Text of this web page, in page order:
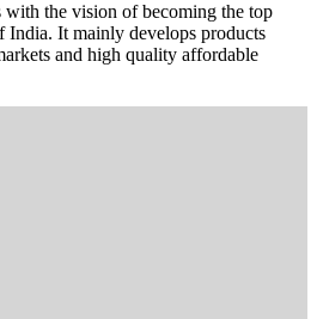
the vision of becoming the top
India. It mainly develops products
and high quality affordable